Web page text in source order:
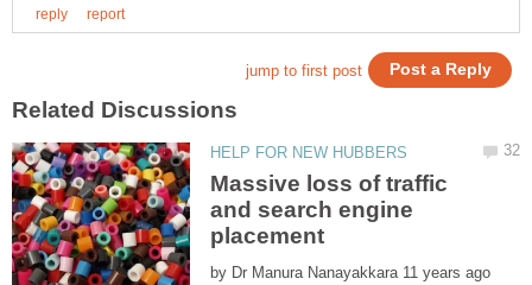
Massive loss of traffic
and search engine
by